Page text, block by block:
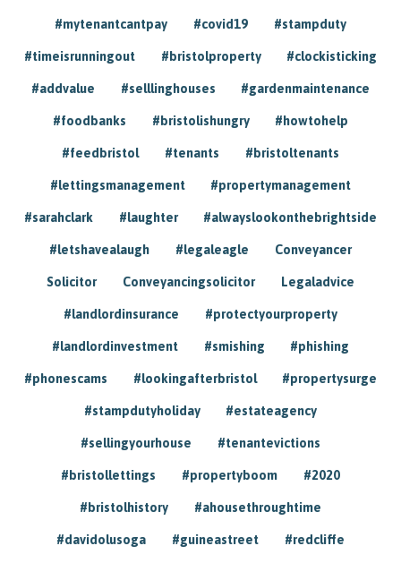
#mytenantcantpay #covid19 #stampduty
#timeisrunningout #bristolproperty #clockisticking
#addvalue #selllinghouses #gardenmaintenance
#foodbanks #bristolishungry #howtohelp
#feedbristol #tenants #bristoltenants
#lettingsmanagement #propertymanagement
#sarahclark #laughter #alwayslookonthebrightside
#letshavealaugh #legaleagle Conveyancer
Solicitor Conveyancingsolicitor Legaladvice
#landlordinsurance #protectyourproperty
#landlordinvestment #smishing #phishing
#phonescams #lookingafterbristol #propertysurge
#stampdutyholiday #estateagency
#sellingyourhouse #tenantevictions
#bristollettings #propertyboom #2020
#bristolhistory #ahousethroughtime
#davidolusoga #guineastreet #redcliffe